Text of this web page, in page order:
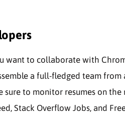
want to collaborate with
a full-fledged team from
sure to monitor resumes on the
Stack Overflow Jobs, and